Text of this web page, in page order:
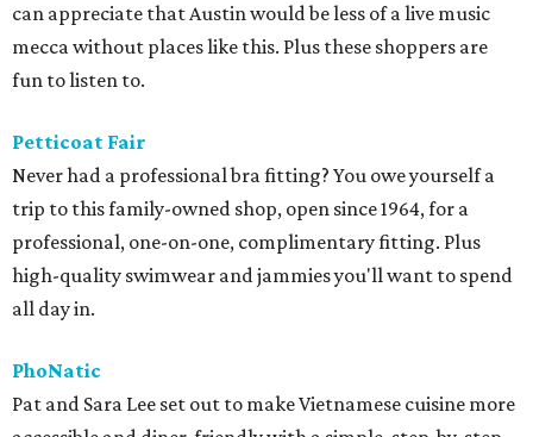
can appreciate that Austin would be less of a live music
mecca without places like this. Plus these shoppers are
fun to listen to.
Petticoat Fair
Never had a professional bra fitting? You owe yourself a
trip to this family-owned shop, open since 1964, for a
professional, one-on-one, complimentary fitting. Plus
high-quality swimwear and jammies you'll want to spend
all day in.
PhoNatic
Pat and Sara Lee set out to make Vietnamese cuisine more